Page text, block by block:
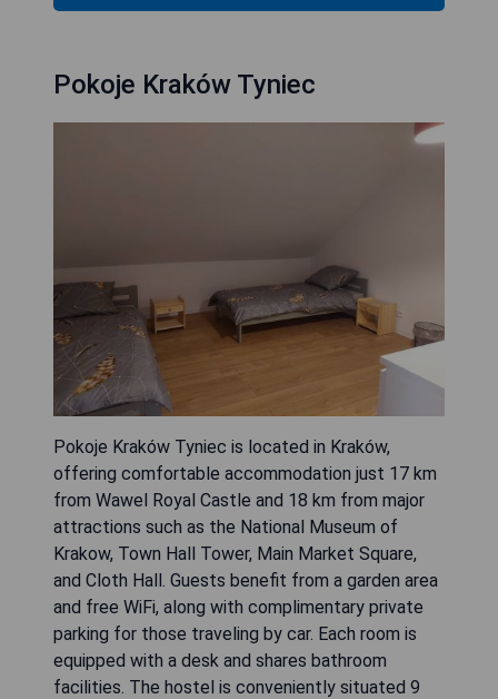
Pokoje Kraków Tyniec
Pokoje Kraków Tyniec is located in Kraków,
offering comfortable accommodation just 17 km
from Wawel Royal Castle and 18 km from major
attractions such as the National Museum of
Krakow, Town Hall Tower, Main Market Square,
and Cloth Hall. Guests benefit from a garden area
and free WiFi, along with complimentary private
parking for those traveling by car. Each room is
equipped with a desk and shares bathroom
facilities. The hostel is conveniently situated 9